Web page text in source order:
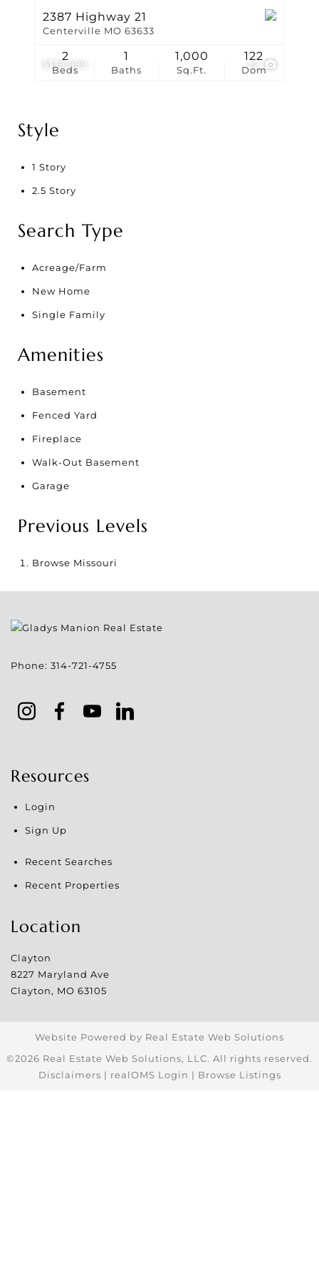
$139,999
2387 Highway 21
Centerville MO 63633
Beds
2
Baths
1
Sq.Ft.
1,000
Dom
122
Style
1 Story
2.5 Story
Search Type
Acreage/Farm
New Home
Single Family
Amenities
Basement
Fenced Yard
Fireplace
Walk-Out Basement
Garage
Previous Levels
Browse Missouri
Phone: 314-721-4755
Resources
Login
Sign Up
Recent Searches
Recent Properties
Location
Clayton
8227 Maryland Ave
Clayton, MO 63105
Website Powered by Real Estate Web Solutions
©2026 Real Estate Web Solutions, LLC. All rights reserved.
Disclaimers | realOMS Login | Browse Listings